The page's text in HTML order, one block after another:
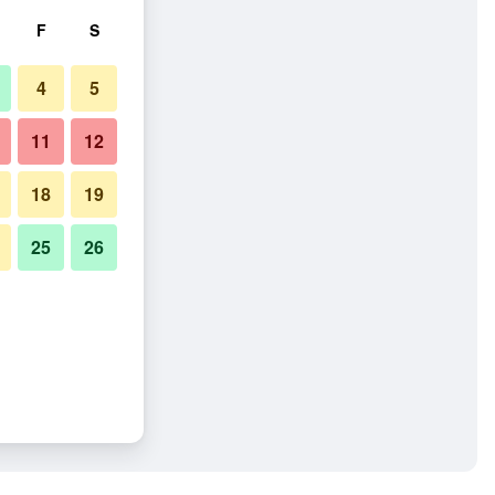
F S
4 5
11 12
18 19
25 26